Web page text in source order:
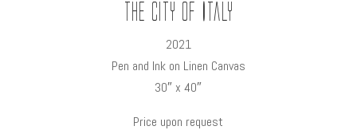
The City of Italy
2021
Pen and Ink on Linen Canvas
30″ x 40″
Price upon request